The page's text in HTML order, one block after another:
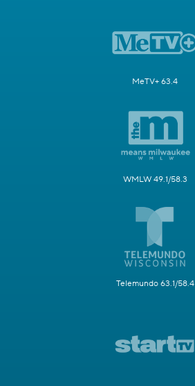
MeTV+ 63.4
WMLW 49.1/58.3
Telemundo 63.1/58.4